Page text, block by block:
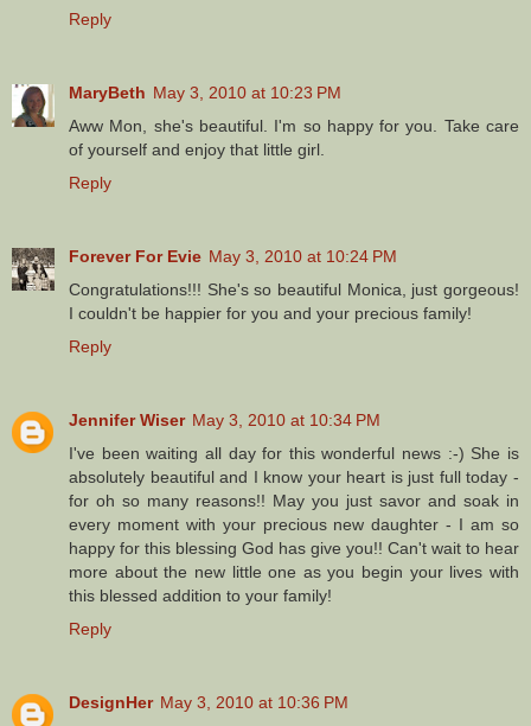
Reply
MaryBeth May 3, 2010 at 10:23 PM
Aww Mon, she's beautiful. I'm so happy for you. Take care
of yourself and enjoy that little girl.
Reply
Forever For Evie May 3, 2010 at 10:24 PM
Congratulations!!! She's so beautiful Monica, just gorgeous!
I couldn't be happier for you and your precious family!
Reply
Jennifer Wiser May 3, 2010 at 10:34 PM
I've been waiting all day for this wonderful news :-) She is
absolutely beautiful and I know your heart is just full today -
for oh so many reasons!! May you just savor and soak in
every moment with your precious new daughter - I am so
happy for this blessing God has give you!! Can't wait to hear
more about the new little one as you begin your lives with
this blessed addition to your family!
Reply
DesignHer May 3, 2010 at 10:36 PM